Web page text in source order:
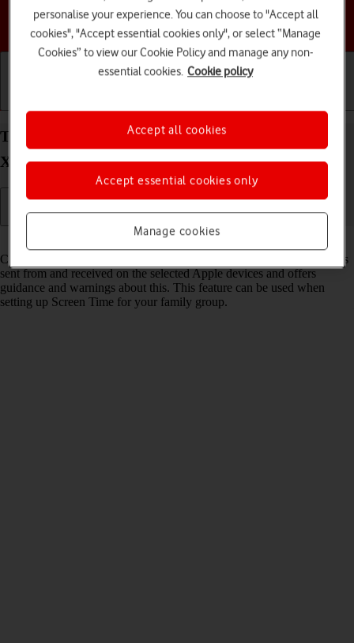
Choose a help topic
Turn Communication Safety on your Apple iPhone
Xs iOS 18 on or off
Read help info
Communication Safety detects sensitive content in pictures and videos
sent from and received on the selected Apple devices and offers
guidance and warnings about this. This feature can be used when
setting up Screen Time for your family group.
personalise your experience. You can choose to "Accept all
cookies", "Accept essential cookies only", or select “Manage
Cookies” to view our Cookie Policy and manage any non-
essential cookies. Cookie policy
Manage cookies
Accept essential cookies only
Accept all cookies